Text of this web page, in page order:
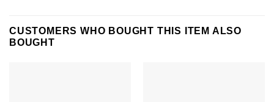
CUSTOMERS WHO BOUGHT THIS ITEM ALSO
BOUGHT